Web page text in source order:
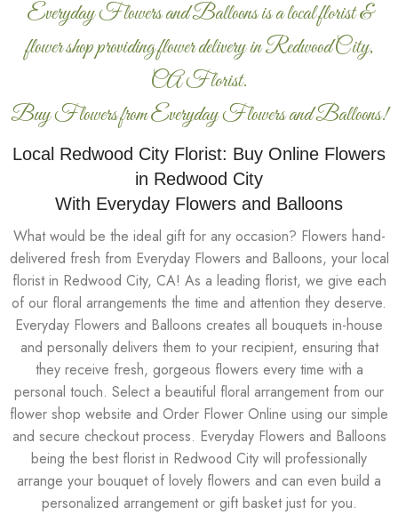
Everyday Flowers and Balloons is a local florist &
flower shop providing flower delivery in Redwood City,
CA Florist.
Buy Flowers from Everyday Flowers and Balloons!
Local Redwood City Florist: Buy Online Flowers
in Redwood City
With Everyday Flowers and Balloons
What would be the ideal gift for any occasion? Flowers hand-
delivered fresh from Everyday Flowers and Balloons, your local
florist in Redwood City, CA! As a leading florist, we give each
of our floral arrangements the time and attention they deserve.
Everyday Flowers and Balloons creates all bouquets in-house
and personally delivers them to your recipient, ensuring that
they receive fresh, gorgeous flowers every time with a
personal touch. Select a beautiful floral arrangement from our
flower shop website and Order Flower Online using our simple
and secure checkout process. Everyday Flowers and Balloons
being the best florist in Redwood City will professionally
arrange your bouquet of lovely flowers and can even build a
personalized arrangement or gift basket just for you.